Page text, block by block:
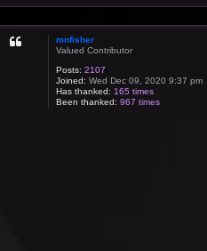
mnfisher
Valued Contributor
Posts: 2107
Joined: Wed Dec 09, 2020 9:37 pm
Has thanked: 165 times
Been thanked: 967 times